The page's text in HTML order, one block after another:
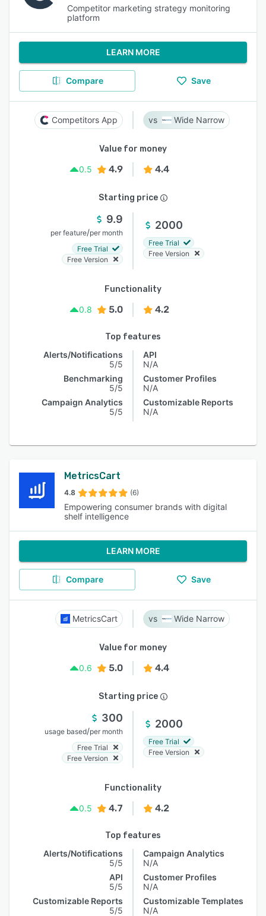
Competitor marketing strategy monitoring
platform
LEARN MORE
Compare Save
Competitors App Wide Narrow
Value for money
0.5
4.9 4.4
Starting price
9.9
per feature/per month
Free Trial
Free Version
2000
Free Trial
Free Version
Functionality
0.8
5.0 4.2
Top features
Alerts/Notifications
5/5
Benchmarking
5/5
Campaign Analytics
5/5
API
N/A
Customer Profiles
N/A
Customizable Reports
N/A
MetricsCart
4.8 (6)
Empowering consumer brands with digital
shelf intelligence
LEARN MORE
Compare Save
MetricsCart Wide Narrow
Value for money
0.6
5.0 4.4
Starting price
300
usage based/per month
Free Trial
Free Version
2000
Free Trial
Free Version
Functionality
0.5
4.7 4.2
Top features
Alerts/Notifications
5/5
API
5/5
Customizable Reports
5/5
Campaign Analytics
N/A
Customer Profiles
N/A
Customizable Templates
N/A